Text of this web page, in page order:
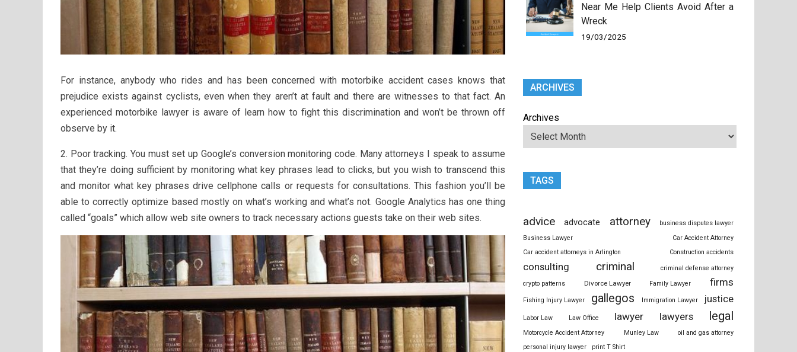
For instance, anybody who rides and has been concerned with motorbike accident cases knows that
prejudice exists against cyclists, even when they aren’t at fault and there are witnesses to that fact. An
experienced motorbike lawyer is aware of learn how to fight this discrimination and won’t be thrown off
observe by it.
2. Poor tracking. You must set up Google’s conversion monitoring code. Many attorneys I speak to assume
that they’re doing sufficient by monitoring what key phrases lead to clicks, but you wish to transcend this
and monitor what key phrases drive cellphone calls or requests for consultations. This fashion you’ll be
able to correctly optimize based mostly on what’s working and what’s not. Google Analytics has one thing
called “goals” which allow web site owners to track necessary actions guests take on their web sites.
Near Me Help Clients Avoid After a
Wreck
19/03/2025
ARCHIVES
Archives
TAGS
advice advocate attorney
business disputes lawyer
Business Lawyer
Car Accident Attorney
Car accident attorneys in Arlington
Construction accidents
consulting criminal
criminal defense attorney
crypto patterns
Divorce Lawyer Family Lawyer firms
Fishing Injury Lawyer gallegos Immigration Lawyer justice
Labor Law Law Office lawyer lawyers legal
Motorcycle Accident Attorney Munley Law
oil and gas attorney
personal injury lawyer
print T Shirt